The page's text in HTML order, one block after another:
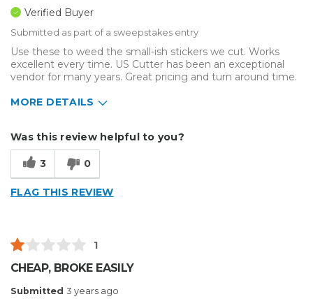
Verified Buyer
Submitted as part of a sweepstakes entry
Use these to weed the small-ish stickers we cut. Works
excellent every time. US Cutter has been an exceptional
vendor for many years. Great pricing and turn around time.
MORE DETAILS
Other
Was this review helpful to you?
3 0
FLAG THIS REVIEW
1
CHEAP, BROKE EASILY
Submitted 3 years ago